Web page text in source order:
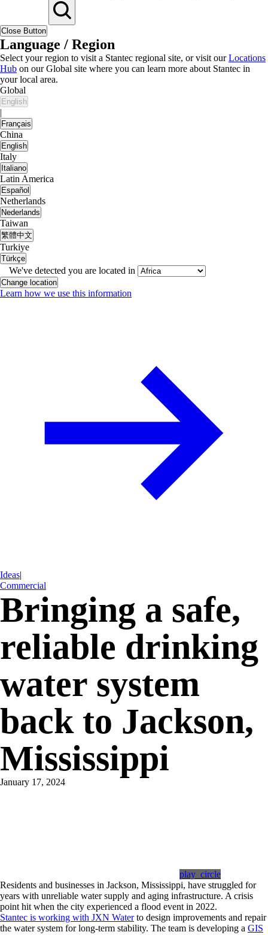
Close Button
Language / Region
Select your region to visit a Stantec regional site, or visit ourLocations
Hub on our Global site where you can learn more about Stantec in
your local area.
Global
English
|
Français
China
English
Italy
Italiano
Latin America
Español
Netherlands
Nederlands
Taiwan
繁體中文
Turkiye
Türkçe
We've detected you are located in
Change location
Learn how we use this information
Ideas|
Commercial
Bringing a safe,
reliable drinking
water system
back to Jackson,
Mississippi
January 17, 2024
play_circle
Residents and businesses in Jackson, Mississippi, have struggled for
years with unreliable water supply and aging infrastructure. A crisis
point hit when the city experienced a flood event in 2022.
Stantec is working with JXN Waterto design improvements and repair
the water system for long-term stability. The team is developing a GIS